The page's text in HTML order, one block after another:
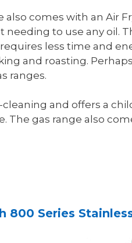
also comes with an Air
needing to use any oil.
less time and
and roasting.
ranges.
cleaning and offers a
The gas range also
800 Series